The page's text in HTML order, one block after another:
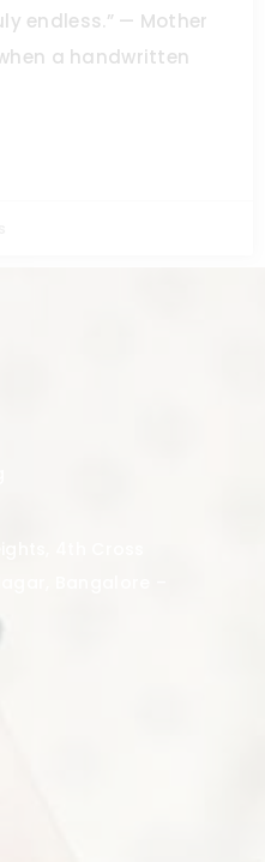
endless.” — Mother
a handwritten
4th Cross
Bangalore –